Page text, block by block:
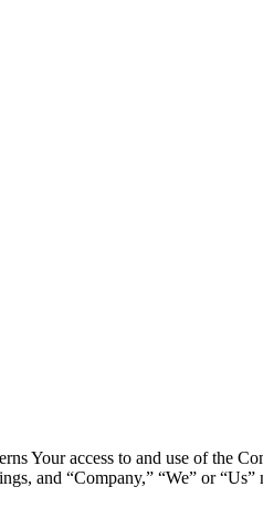
Your access to and use of the
and “Company,” “We” or